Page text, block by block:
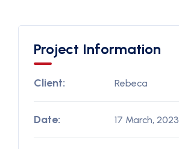
Project Information
Client: Rebeca
Date: 17 March, 2023